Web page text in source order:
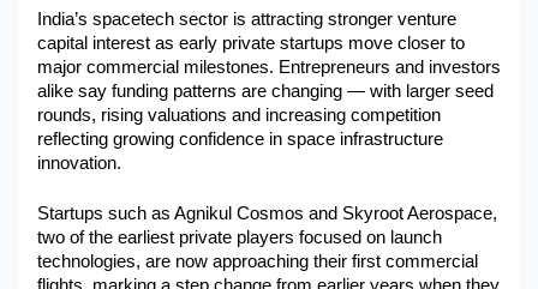
Education
Travel & Tourism
SWOT Analysis
India’s spacetech sector is attracting stronger venture
capital interest as early private startups move closer to
major commercial milestones. Entrepreneurs and investors
alike say funding patterns are changing — with larger seed
rounds, rising valuations and increasing competition
reflecting growing confidence in space infrastructure
innovation.
Startups such as Agnikul Cosmos and Skyroot Aerospace,
two of the earliest private players focused on launch
technologies, are now approaching their first commercial